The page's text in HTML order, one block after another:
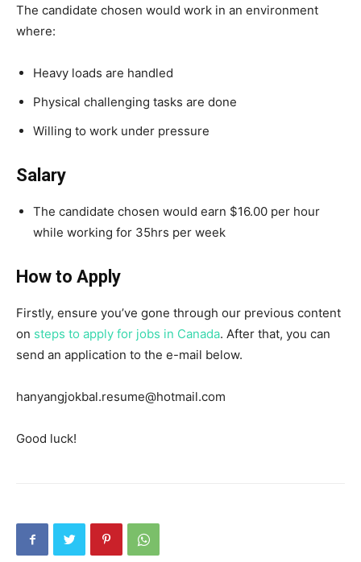
The candidate chosen would work in an environment
where:
Heavy loads are handled
Physical challenging tasks are done
Willing to work under pressure
Salary
The candidate chosen would earn $16.00 per hour
while working for 35hrs per week
How to Apply
Firstly, ensure you’ve gone through our previous content
on steps to apply for jobs in Canada. After that, you can
send an application to the e-mail below.
hanyangjokbal.resume@hotmail.com
Good luck!